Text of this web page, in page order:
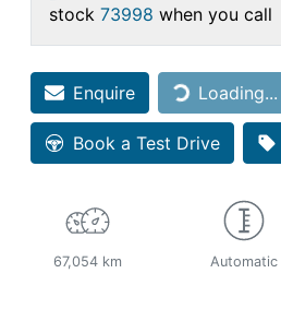
stock 73998 when you call
Enquire Loading...
Loading...
Book a Test Drive
67,054 km Automatic